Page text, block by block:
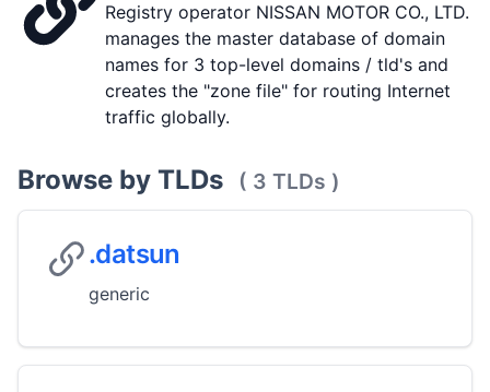
Registry operator NISSAN MOTOR CO., LTD.
manages the master database of domain
names for 3 top-level domains / tld's and
creates the "zone file" for routing Internet
traffic globally.
Browse by TLDs ( 3 TLDs )
.datsun
generic